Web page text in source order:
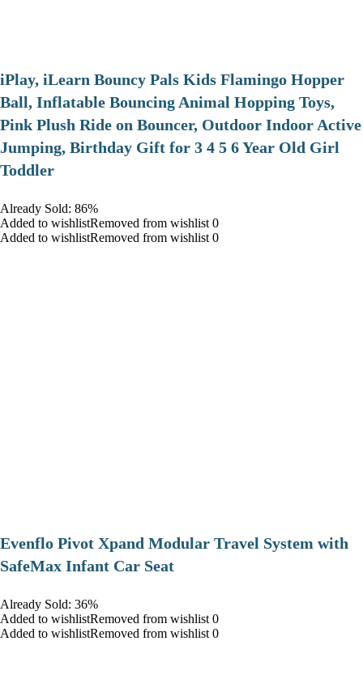
iPlay, iLearn Bouncy Pals Kids Flamingo Hopper
Ball, Inflatable Bouncing Animal Hopping Toys,
Pink Plush Ride on Bouncer, Outdoor Indoor Active
Jumping, Birthday Gift for 3 4 5 6 Year Old Girl
Toddler
Already Sold: 86%
Added to wishlistRemoved from wishlist 0
Added to wishlistRemoved from wishlist 0
Evenflo Pivot Xpand Modular Travel System with
SafeMax Infant Car Seat
Already Sold: 36%
Added to wishlistRemoved from wishlist 0
Added to wishlistRemoved from wishlist 0